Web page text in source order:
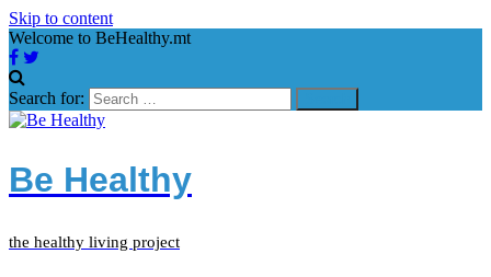
Skip to content
Welcome to BeHealthy.mt
Search for:
Be Healthy
the healthy living project